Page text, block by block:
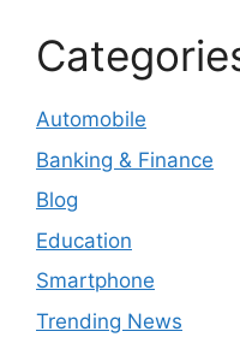
Automobile
Banking & Finance
Blog
Education
Smartphone
Trending News